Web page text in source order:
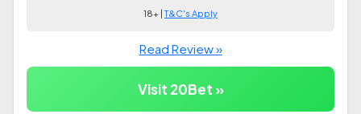
18+ |T&C's Apply
Read Review »
Visit 20Bet »